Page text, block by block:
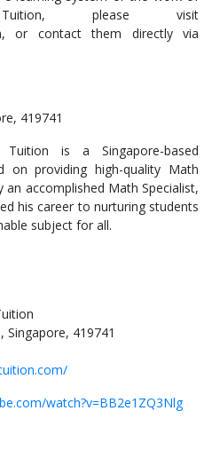
please visit
or contact them directly via
419741
is a Singapore-based
on providing high-quality Math
accomplished Math Specialist,
his career to nurturing students
subject for all.
Singapore, 419741
watch?v=BB2e1ZQ3Nlg